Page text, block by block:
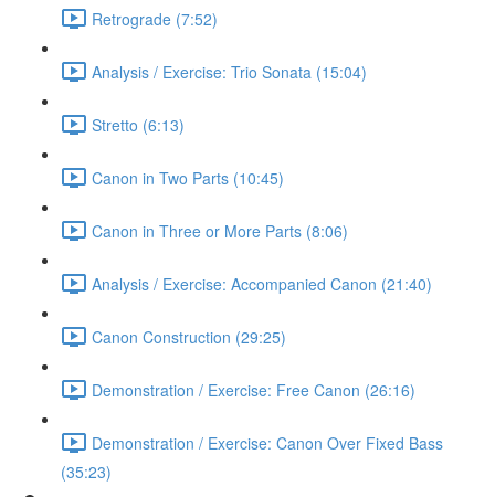
Retrograde (7:52)
Analysis / Exercise: Trio Sonata (15:04)
Stretto (6:13)
Canon in Two Parts (10:45)
Canon in Three or More Parts (8:06)
Analysis / Exercise: Accompanied Canon (21:40)
Canon Construction (29:25)
Demonstration / Exercise: Free Canon (26:16)
Demonstration / Exercise: Canon Over Fixed Bass
(35:23)